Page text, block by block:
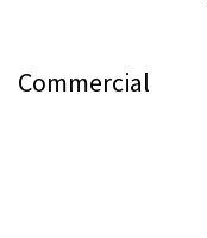
Commercial